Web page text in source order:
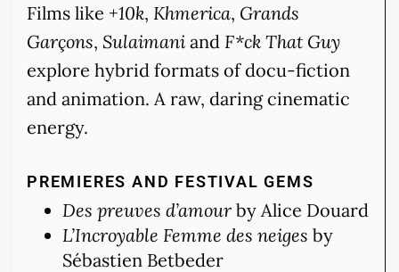
Films like +10k, Khmerica, Grands
Garçons, Sulaimani and F*ck That Guy
explore hybrid formats of docu-fiction
and animation. A raw, daring cinematic
energy.
PREMIERES AND FESTIVAL GEMS
Des preuves d’amour by Alice Douard
L’Incroyable Femme des neiges by
Sébastien Betbeder